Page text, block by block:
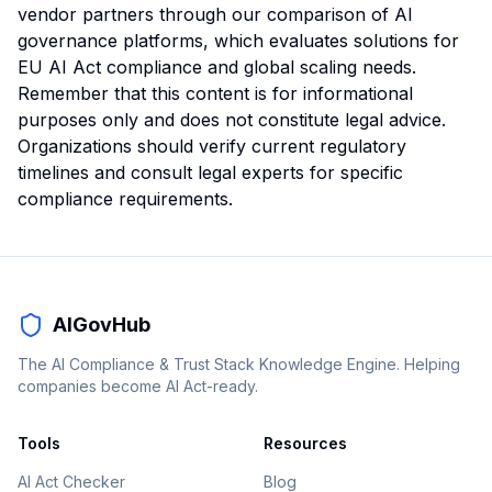
vendor partners through our comparison of AI
governance platforms, which evaluates solutions for
EU AI Act compliance and global scaling needs.
Remember that this content is for informational
purposes only and does not constitute legal advice.
Organizations should verify current regulatory
timelines and consult legal experts for specific
compliance requirements.
AIGovHub
The AI Compliance & Trust Stack Knowledge Engine. Helping
companies become AI Act-ready.
Tools
AI Act Checker
Resources
Blog